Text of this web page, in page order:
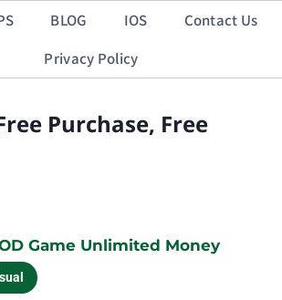
BLOG IOS Contact Us
Privacy Policy
Purchase, Free
Game Unlimited Money